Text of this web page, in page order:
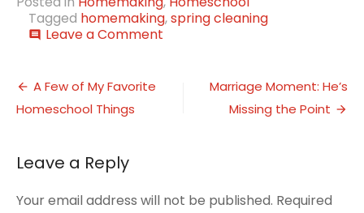
Tagged homemaking,spring cleaning
comment Leave a Comment
Post
navigation
A Few of My Favorite
Homeschool Things
Marriage Moment: He’s
Missing the Point
Leave a Reply
Your email address will not be published. Required